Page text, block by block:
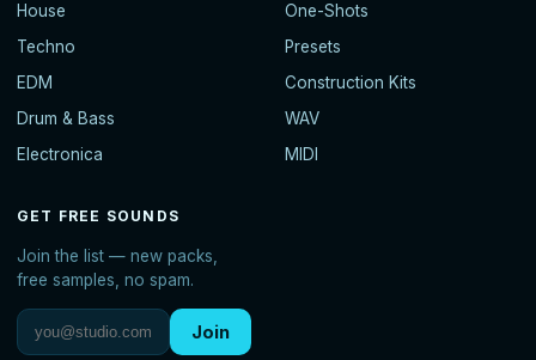
House
Techno
EDM
Drum & Bass
Electronica
One-Shots
Presets
Construction Kits
WAV
MIDI
GET FREE SOUNDS
Join the list — new packs,
free samples, no spam.
Join